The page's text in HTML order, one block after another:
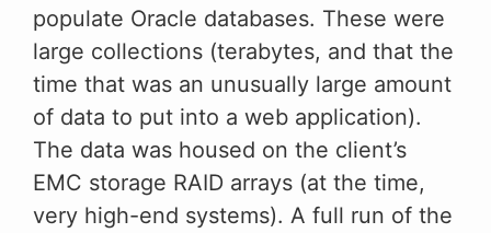
populate Oracle databases. These were
large collections (terabytes, and that the
time that was an unusually large amount
of data to put into a web application).
The data was housed on the client’s
EMC storage RAID arrays (at the time,
very high-end systems). A full run of the